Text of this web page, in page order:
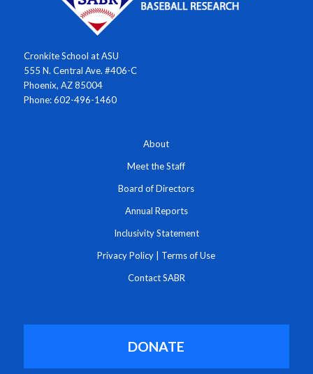
Cronkite School at ASU
555 N. Central Ave. #406-C
Phoenix, AZ 85004
Phone: 602-496-1460
About
Meet the Staff
Board of Directors
Annual Reports
Inclusivity Statement
Privacy Policy Terms of Use
Contact SABR
DONATE